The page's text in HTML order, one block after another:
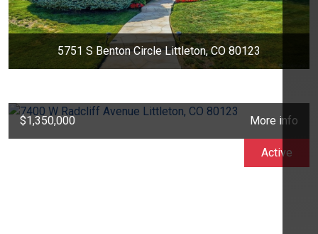
5751 S Benton Circle Littleton, CO 80123
$1,350,000 More info
Active